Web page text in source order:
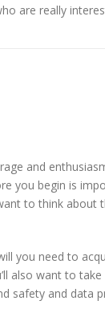
are really
and
you begin is
to think
you need to
also want to
safety and data